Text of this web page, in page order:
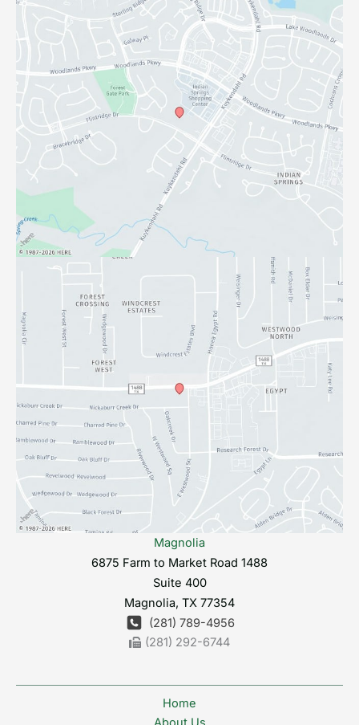
Magnolia
6875 Farm to Market Road 1488
Suite 400
Magnolia, TX 77354
(281) 789-4956
(281) 292-6744
Home